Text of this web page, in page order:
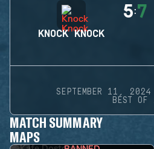
KNOCK KNOCK
5:7
SEPTEMBER 11,
BEST OF
MATCH SUMMARY
MAPS